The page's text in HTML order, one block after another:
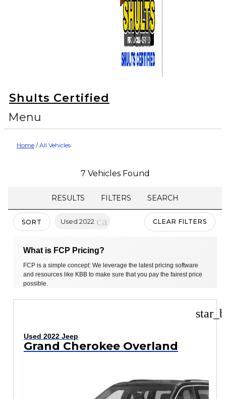
Shults Certified
Menu
Home /All Vehicles
7 Vehicles Found
RESULTS FILTERS SEARCH
SORT Used 2022 cancel CLEAR FILTERS
What is FCP Pricing?
FCP is a simple concept: We leverage the latest pricing software
and resources like KBB to make sure that you pay the fairest price
possible.
Used 2022 Jeep
Grand Cherokee Overland